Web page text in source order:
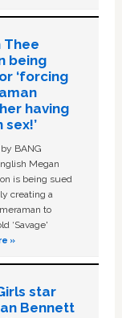
Thee
being
‘forcing
having
sex!’
BANG
Megan
is being sued
creating a
to
‘Savage'
»
star
Bennett